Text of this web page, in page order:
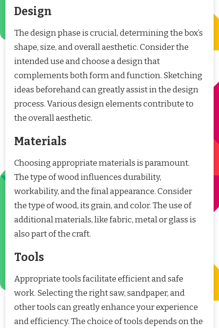
Design
The design phase is crucial, determining the box’s
shape, size, and overall aesthetic. Consider the
intended use and choose a design that
complements both form and function. Sketching
ideas beforehand can greatly assist in the design
process. Various design elements contribute to
the overall aesthetic.
Materials
Choosing appropriate materials is paramount.
The type of wood influences durability,
workability, and the final appearance. Consider
the type of wood, its grain, and color. The use of
additional materials, like fabric, metal or glass is
also part of the craft.
Tools
Appropriate tools facilitate efficient and safe
work. Selecting the right saw, sandpaper, and
other tools can greatly enhance your experience
and efficiency. The choice of tools depends on the